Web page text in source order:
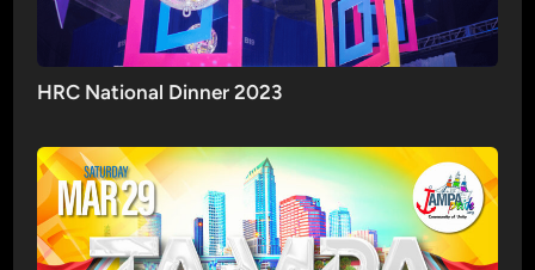
HRC National Dinner 2023